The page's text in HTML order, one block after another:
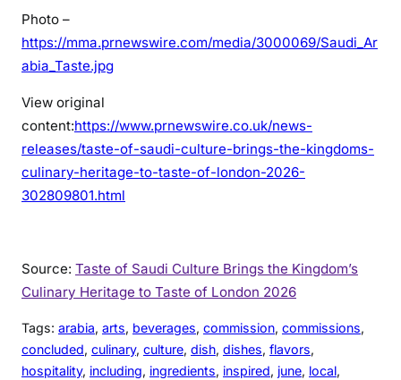
Photo –
https://mma.prnewswire.com/media/3000069/Saudi_Ar
abia_Taste.jpg
View original
content:https://www.prnewswire.co.uk/news-
releases/taste-of-saudi-culture-brings-the-kingdoms-
culinary-heritage-to-taste-of-london-2026-
302809801.html
Source: Taste of Saudi Culture Brings the Kingdom’s
Culinary Heritage to Taste of London 2026
Tags: arabia, arts, beverages, commission, commissions
concluded, culinary, culture, dish, dishes, flavors
hospitality, including, ingredients, inspired, june, local